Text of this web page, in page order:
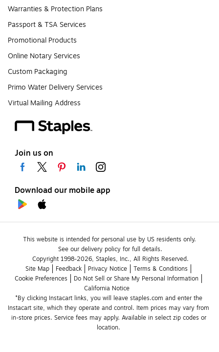
Warranties & Protection Plans
Passport & TSA Services
Promotional Products
Online Notary Services
Custom Packaging
Primo Water Delivery Services
Virtual Mailing Address
Join us on
Download our mobile app
This website is intended for personal use by US residents only.
See our delivery policy for full details.
Copyright 1998-2026, Staples, Inc., All Rights Reserved.
Site Map
Feedback Privacy Notice
Terms & Conditions
Cookie Preferences
Do Not Sell or Share My Personal Information
California Notice
*By clicking Instacart links, you will leave staples.com and enter the
Instacart site, which they operate and control. Item prices may vary from
in-store prices. Service fees may apply. Available in select zip codes or
location.